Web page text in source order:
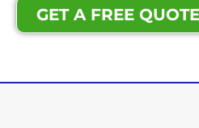
GET A FREE QUOTE